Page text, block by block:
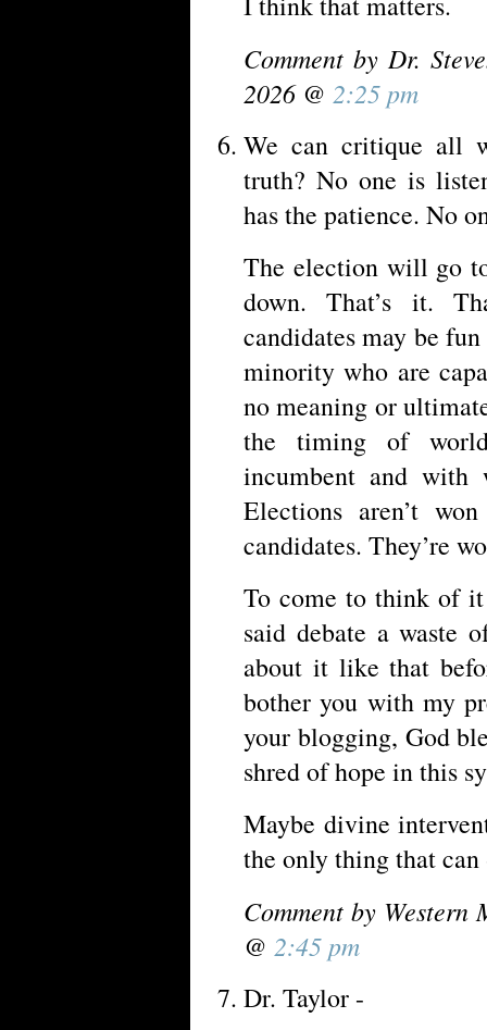
Comment by Dr.
2026 @ 2:25 pm
We can critique all
truth? No one is
has the patience. No
The election will go
down. That’s it.
candidates may be
minority who are
no meaning or
the timing of
incumbent and with
Elections aren’t
candidates. They’re
To come to think of
said debate a waste
about it like that
bother you with my
your blogging, God
shred of hope in this
Maybe divine
the only thing that
Comment by
@ 2:45 pm
Dr. Taylor -